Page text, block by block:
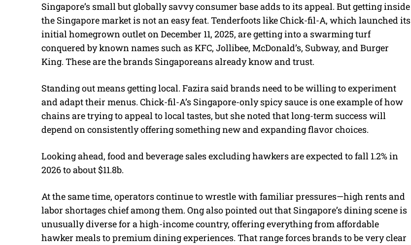
Singapore’s small but globally savvy consumer base adds to its appeal. But getting inside
the Singapore market is not an easy feat. Tenderfoots like Chick-fil-A, which launched its
initial homegrown outlet on December 11, 2025, are getting into a swarming turf
conquered by known names such as KFC, Jollibee, McDonald’s, Subway, and Burger
King. These are the brands Singaporeans already know and trust.
Standing out means getting local. Fazira said brands need to be willing to experiment
and adapt their menus. Chick-fil-A’s Singapore-only spicy sauce is one example of how
chains are trying to appeal to local tastes, but she noted that long-term success will
depend on consistently offering something new and expanding flavor choices.
Looking ahead, food and beverage sales excluding hawkers are expected to fall 1.2% in
2026 to about $11.8b.
At the same time, operators continue to wrestle with familiar pressures—high rents and
labor shortages chief among them. Ong also pointed out that Singapore’s dining scene is
unusually diverse for a high-income country, offering everything from affordable
hawker meals to premium dining experiences. That range forces brands to be very clear